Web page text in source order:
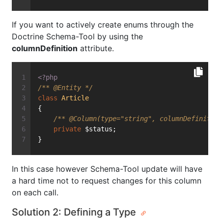
If you want to actively create enums through the
Doctrine Schema-Tool by using the
columnDefinition attribute.
<?php
/** @Entity */
class Article
{
/** @Column(type="string",
private $status;
}
In this case however Schema-Tool update will have
a hard time not to request changes for this column
on each call.
Solution 2: Defining a Type